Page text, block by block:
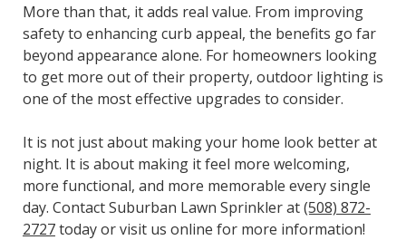
More than that, it adds real value. From improving
safety to enhancing curb appeal, the benefits go far
beyond appearance alone. For homeowners looking
to get more out of their property, outdoor lighting is
one of the most effective upgrades to consider.
It is not just about making your home look better at
night. It is about making it feel more welcoming,
more functional, and more memorable every single
day. Contact Suburban Lawn Sprinkler at(508) 872-
2727today or visit us online for more information!